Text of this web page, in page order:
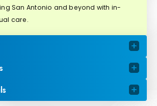
San Antonio and beyond with in-
care.